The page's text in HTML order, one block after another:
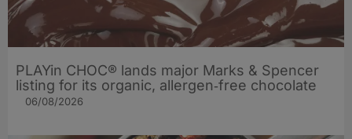
PLAYin CHOC® lands major Marks & Spencer
listing for its organic, allergen‑free chocolate
06/08/2026